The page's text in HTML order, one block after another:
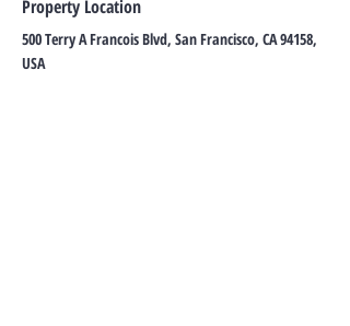
Property Location
500 Terry A Francois Blvd, San Francisco, CA 94158,
USA